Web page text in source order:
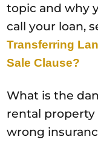
topic and why
call your loan,
Transferring
Sale Clause?
What is the
rental
wrong